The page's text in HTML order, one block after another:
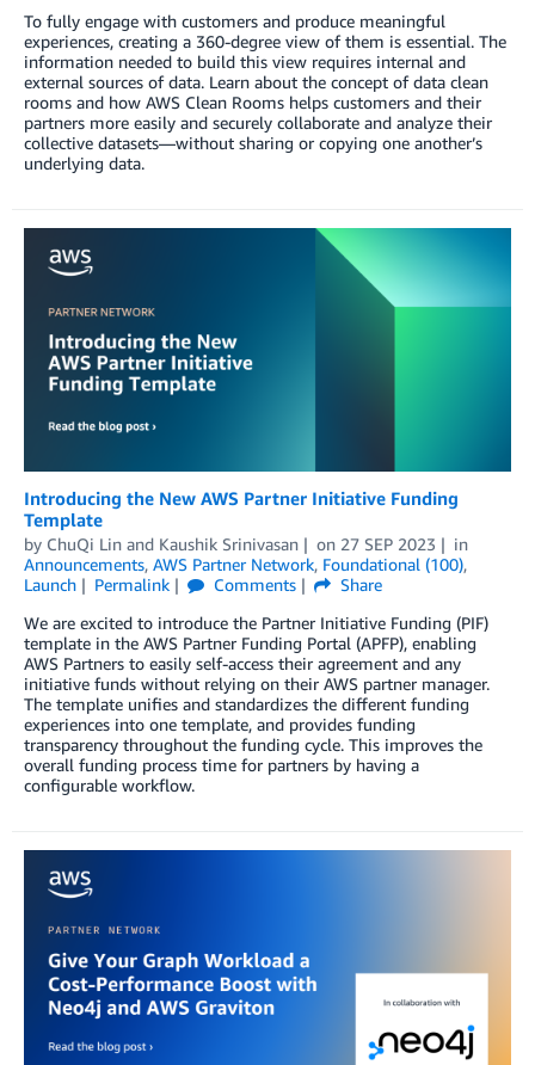
To fully engage with customers and produce meaningful
experiences, creating a 360-degree view of them is essential. The
information needed to build this view requires internal and
external sources of data. Learn about the concept of data clean
rooms and how AWS Clean Rooms helps customers and their
partners more easily and securely collaborate and analyze their
collective datasets—without sharing or copying one another’s
underlying data.
Introducing the New AWS Partner Initiative Funding
Template
by ChuQi Lin and Kaushik Srinivasan on 27 SEP 2023
in
Announcements, AWS Partner Network, Foundational (100),
Launch
Permalink Comments
Share
We are excited to introduce the Partner Initiative Funding (PIF)
template in the AWS Partner Funding Portal (APFP), enabling
AWS Partners to easily self-access their agreement and any
initiative funds without relying on their AWS partner manager.
The template unifies and standardizes the different funding
experiences into one template, and provides funding
transparency throughout the funding cycle. This improves the
overall funding process time for partners by having a
configurable workflow.